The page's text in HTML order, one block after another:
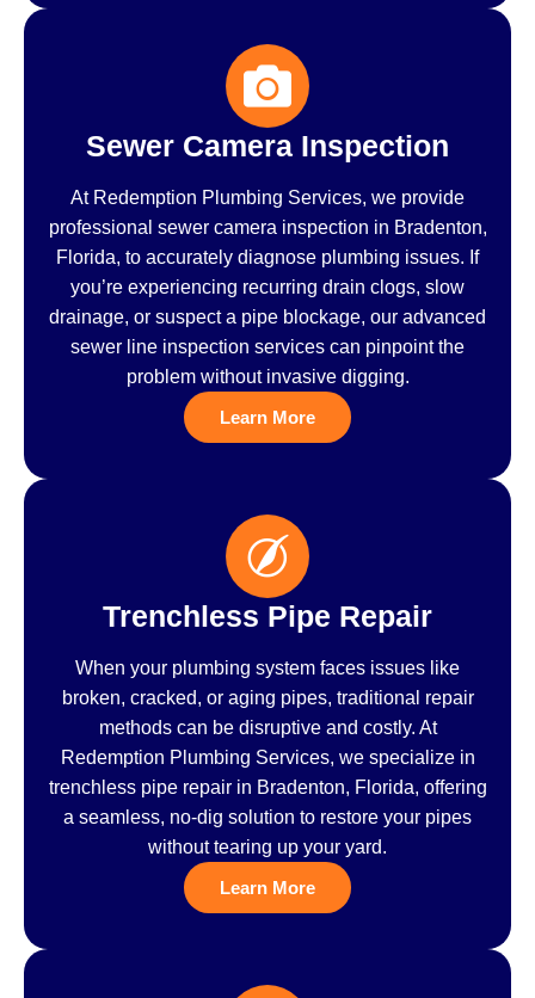
Sewer Camera Inspection
At Redemption Plumbing Services, we provide
professional sewer camera inspection in Bradenton,
Florida, to accurately diagnose plumbing issues. If
you’re experiencing recurring drain clogs, slow
drainage, or suspect a pipe blockage, our advanced
sewer line inspection services can pinpoint the
problem without invasive digging.
Learn More
Trenchless Pipe Repair
When your plumbing system faces issues like
broken, cracked, or aging pipes, traditional repair
methods can be disruptive and costly. At
Redemption Plumbing Services, we specialize in
trenchless pipe repair in Bradenton, Florida, offering
a seamless, no-dig solution to restore your pipes
without tearing up your yard.
Learn More